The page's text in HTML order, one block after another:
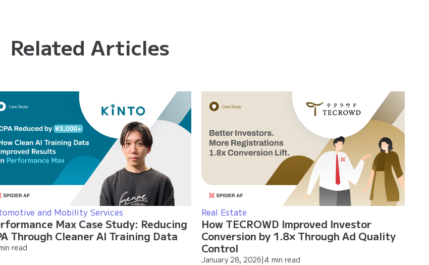
Related Articles
and Mobility Services
Max Case Study: Reducing
Through Cleaner AI Training Data
read
Real Estate
How TECROWD Improved Investor
Conversion by 1.8× Through Ad Quality
Control
January 28, 2026|4 min read